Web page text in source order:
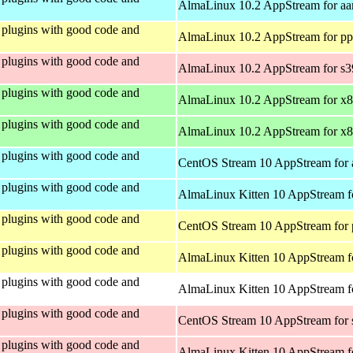
AlmaLinux 10.2 AppStream for
with good code and
AlmaLinux 10.2 AppStream for
with good code and
AlmaLinux 10.2 AppStream for
with good code and
AlmaLinux 10.2 AppStream for
with good code and
AlmaLinux 10.2 AppStream for
with good code and
CentOS Stream 10 AppStream for
with good code and
AlmaLinux Kitten 10 AppStream
with good code and
CentOS Stream 10 AppStream for
with good code and
AlmaLinux Kitten 10 AppStream
with good code and
AlmaLinux Kitten 10 AppStream
with good code and
CentOS Stream 10 AppStream for
with good code and